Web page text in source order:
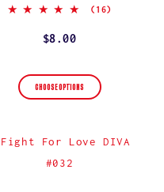
4.9
(16)
Regular
$8.00
CHOOSE OPTIONS